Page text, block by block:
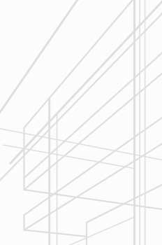
to your project by
and treating it
home. We’ll
the phases
and provide an
and
can count on.